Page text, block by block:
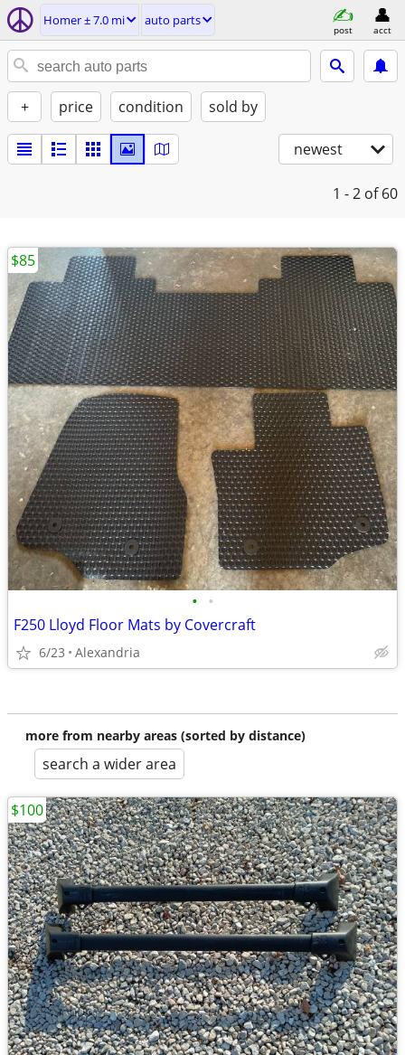
Homer ± 7.0 mi auto parts
post acct
+ price condition sold by
newest
1 - 2 of 60
• •
F250 Lloyd Floor Mats by Covercraft
6/23 Alexandria
$85
more from nearby areas (sorted by distance)
search a wider area
$100